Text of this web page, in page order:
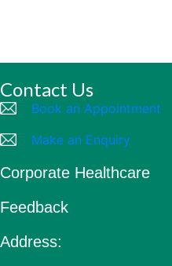
Contact Us
Book an Appointment
Make an Enquiry
Corporate Healthcare
Feedback
Address: